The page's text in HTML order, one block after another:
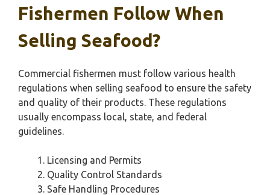
Fishermen Follow When
Selling Seafood?
Commercial fishermen must follow various health
regulations when selling seafood to ensure the safety
and quality of their products. These regulations
usually encompass local, state, and federal
guidelines.
Licensing and Permits
Quality Control Standards
Safe Handling Procedures